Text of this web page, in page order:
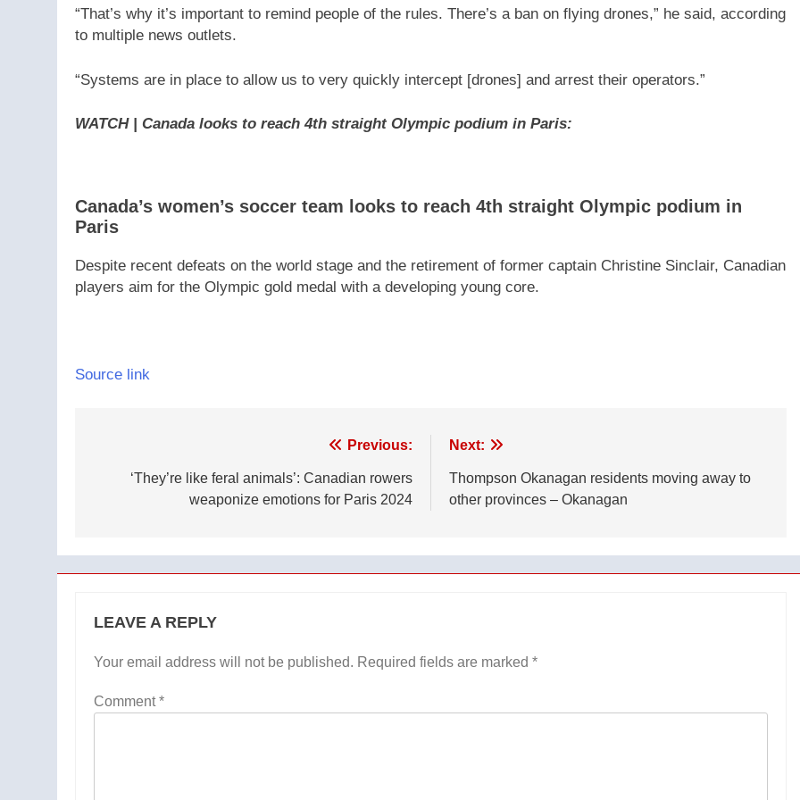
“That’s why it’s important to remind people of the rules. There’s a ban on flying drones,” he said, according
to multiple news outlets.
“Systems are in place to allow us to very quickly intercept [drones] and arrest their operators.”
WATCH | Canada looks to reach 4th straight Olympic podium in Paris:
Canada’s women’s soccer team looks to reach 4th straight Olympic podium in
Paris
Despite recent defeats on the world stage and the retirement of former captain Christine Sinclair, Canadian
players aim for the Olympic gold medal with a developing young core.
Source link
navigation
Previous:
‘They’re like feral animals’: Canadian rowers
weaponize emotions for Paris 2024
Next:
Thompson Okanagan residents moving away to
other provinces – Okanagan
LEAVE A REPLY
Your email address will not be published. Required fields are marked *
Comment*